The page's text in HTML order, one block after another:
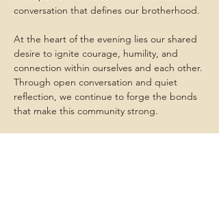
conversation that defines our brotherhood.
At the heart of the evening lies our shared
desire to ignite courage, humility, and
connection within ourselves and each other.
Through open conversation and quiet
reflection, we continue to forge the bonds
that make this community strong.